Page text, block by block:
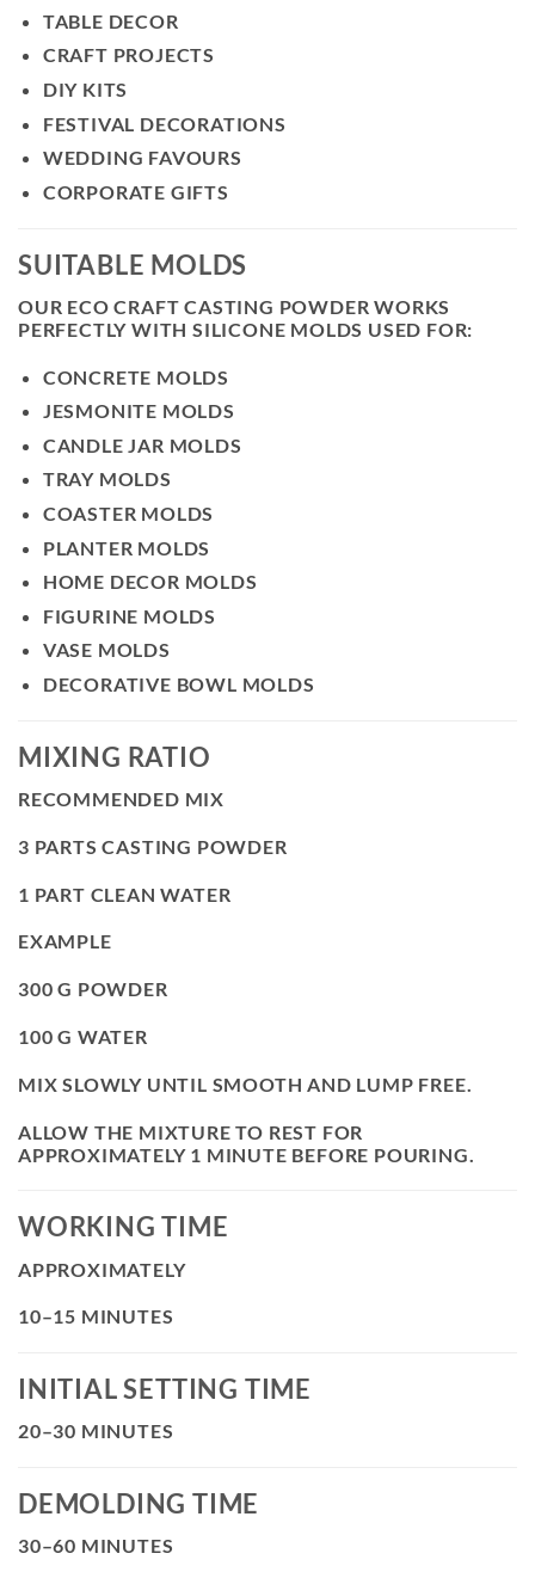
TABLE DECOR
CRAFT PROJECTS
DIY KITS
FESTIVAL DECORATIONS
WEDDING FAVOURS
CORPORATE GIFTS
SUITABLE MOLDS
OUR ECO CRAFT CASTING POWDER WORKS
PERFECTLY WITH SILICONE MOLDS USED FOR:
CONCRETE MOLDS
JESMONITE MOLDS
CANDLE JAR MOLDS
TRAY MOLDS
COASTER MOLDS
PLANTER MOLDS
HOME DECOR MOLDS
FIGURINE MOLDS
VASE MOLDS
DECORATIVE BOWL MOLDS
MIXING RATIO
RECOMMENDED MIX
3 PARTS CASTING POWDER
1 PART CLEAN WATER
EXAMPLE
300 G POWDER
100 G WATER
MIX SLOWLY UNTIL SMOOTH AND LUMP FREE.
ALLOW THE MIXTURE TO REST FOR
APPROXIMATELY 1 MINUTE BEFORE POURING.
WORKING TIME
APPROXIMATELY
10–15 MINUTES
INITIAL SETTING TIME
20–30 MINUTES
DEMOLDING TIME
30–60 MINUTES